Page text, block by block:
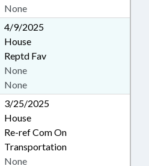
None
4/9/2025
House
Reptd Fav
None
None
3/25/2025
House
Re-ref Com On
Transportation
None